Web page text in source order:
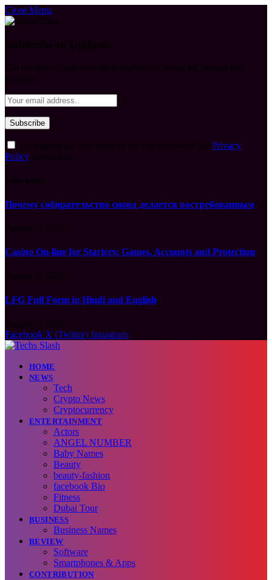
Close Menu
Privacy
Policy
Почему собирательство снова делается востребованным
Casino On-line for Starters: Games, Accounts and Protection
LFG Full Form in Hindi and English
Facebook X (Twitter) Instagram
HOME
NEWS
Tech
Crypto News
Cryptocurrency
ENTERTAINMENT
Actors
ANGEL NUMBER
Baby Names
Beauty
beauty-fashion
facebook Bio
Fitness
Dubai Tour
BUSINESS
Business Names
REVIEW
Software
Smartphones & Apps
CONTRIBUTION